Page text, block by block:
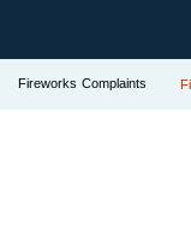
Fireworks Complaints